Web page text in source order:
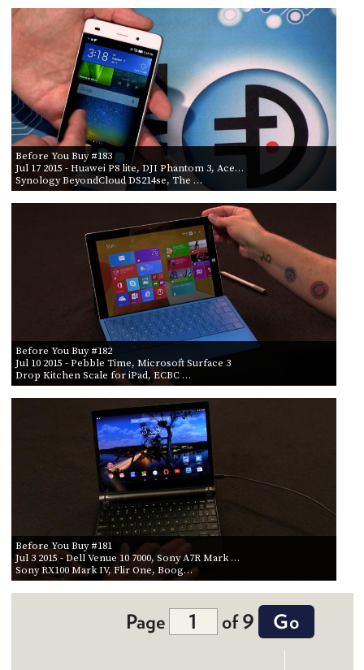
Before You Buy #183
Jul 17 2015 - Huawei P8 lite, DJI Phantom 3, Ace…
Synology BeyondCloud DS214se, The …
Before You Buy #182
Jul 10 2015 - Pebble Time, Microsoft Surface 3
Drop Kitchen Scale for iPad, ECBC …
Before You Buy #181
Jul 3 2015 - Dell Venue 10 7000, Sony A7R Mark …
Sony RX100 Mark IV, Flir One, Boog…
Page of 9